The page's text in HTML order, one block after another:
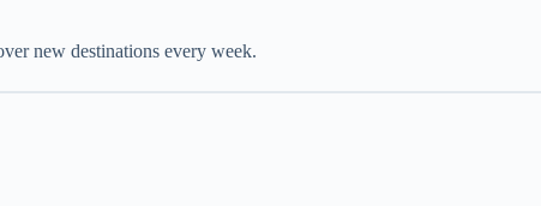
new destinations every week.